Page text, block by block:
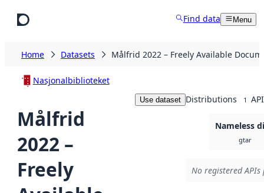
Find data Menu
Home Datasets Målfrid 2022 – Freely Available
Nasjonalbiblioteket
Målfrid
2022 –
Freely
Use dataset Distributions 1
Nameless
gtar
No registered